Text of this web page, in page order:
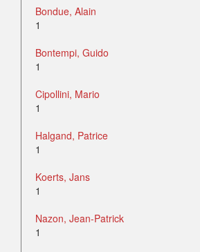
Bondue, Alain
1
Bontempi, Guido
1
Cipollini, Mario
1
Halgand, Patrice
1
Koerts, Jans
1
Nazon, Jean-Patrick
1